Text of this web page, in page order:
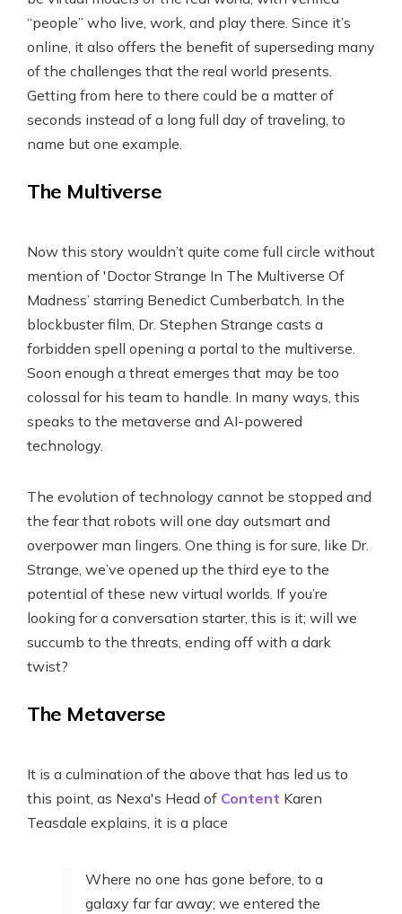
“people” who live, work, and play there. Since it’s
online, it also offers the benefit of superseding many
of the challenges that the real world presents.
Getting from here to there could be a matter of
seconds instead of a long full day of traveling, to
name but one example.
The Multiverse
Now this story wouldn’t quite come full circle without
mention of 'Doctor Strange In The Multiverse Of
Madness’ starring Benedict Cumberbatch. In the
blockbuster film, Dr. Stephen Strange casts a
forbidden spell opening a portal to the multiverse.
Soon enough a threat emerges that may be too
colossal for his team to handle. In many ways, this
speaks to the metaverse and AI-powered
technology.
The evolution of technology cannot be stopped and
the fear that robots will one day outsmart and
overpower man lingers. One thing is for sure, like Dr.
Strange, we’ve opened up the third eye to the
potential of these new virtual worlds. If you’re
looking for a conversation starter, this is it; will we
succumb to the threats, ending off with a dark
twist?
The Metaverse
It is a culmination of the above that has led us to
this point, as Nexa's Head of Content Karen
Teasdale explains, it is a place
Where no one has gone before, to a
galaxy far far away; we entered the